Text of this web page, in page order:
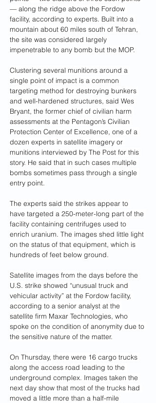
— along the ridge above the Fordow
facility, according to experts. Built into a
mountain about 60 miles south of Tehran,
the site was considered largely
impenetrable to any bomb but the MOP.
Clustering several munitions around a
single point of impact is a common
targeting method for destroying bunkers
and well-hardened structures, said Wes
Bryant, the former chief of civilian harm
assessments at the Pentagon’s Civilian
Protection Center of Excellence, one of a
dozen experts in satellite imagery or
munitions interviewed by The Post for this
story. He said that in such cases multiple
bombs sometimes pass through a single
entry point.
The experts said the strikes appear to
have targeted a 250-meter-long part of the
facility containing centrifuges used to
enrich uranium. The images shed little light
on the status of that equipment, which is
hundreds of feet below ground.
Satellite images from the days before the
U.S. strike showed “unusual truck and
vehicular activity” at the Fordow facility,
according to a senior analyst at the
satellite firm Maxar Technologies, who
spoke on the condition of anonymity due to
the sensitive nature of the matter.
On Thursday, there were 16 cargo trucks
along the access road leading to the
underground complex. Images taken the
next day show that most of the trucks had
moved a little more than a half-mile